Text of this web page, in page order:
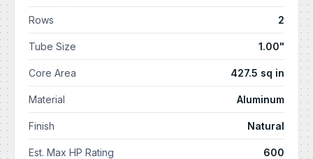
Rows 2
Tube Size 1.00"
Core Area 427.5 sq in
Material Aluminum
Finish Natural
Est. Max HP Rating 600